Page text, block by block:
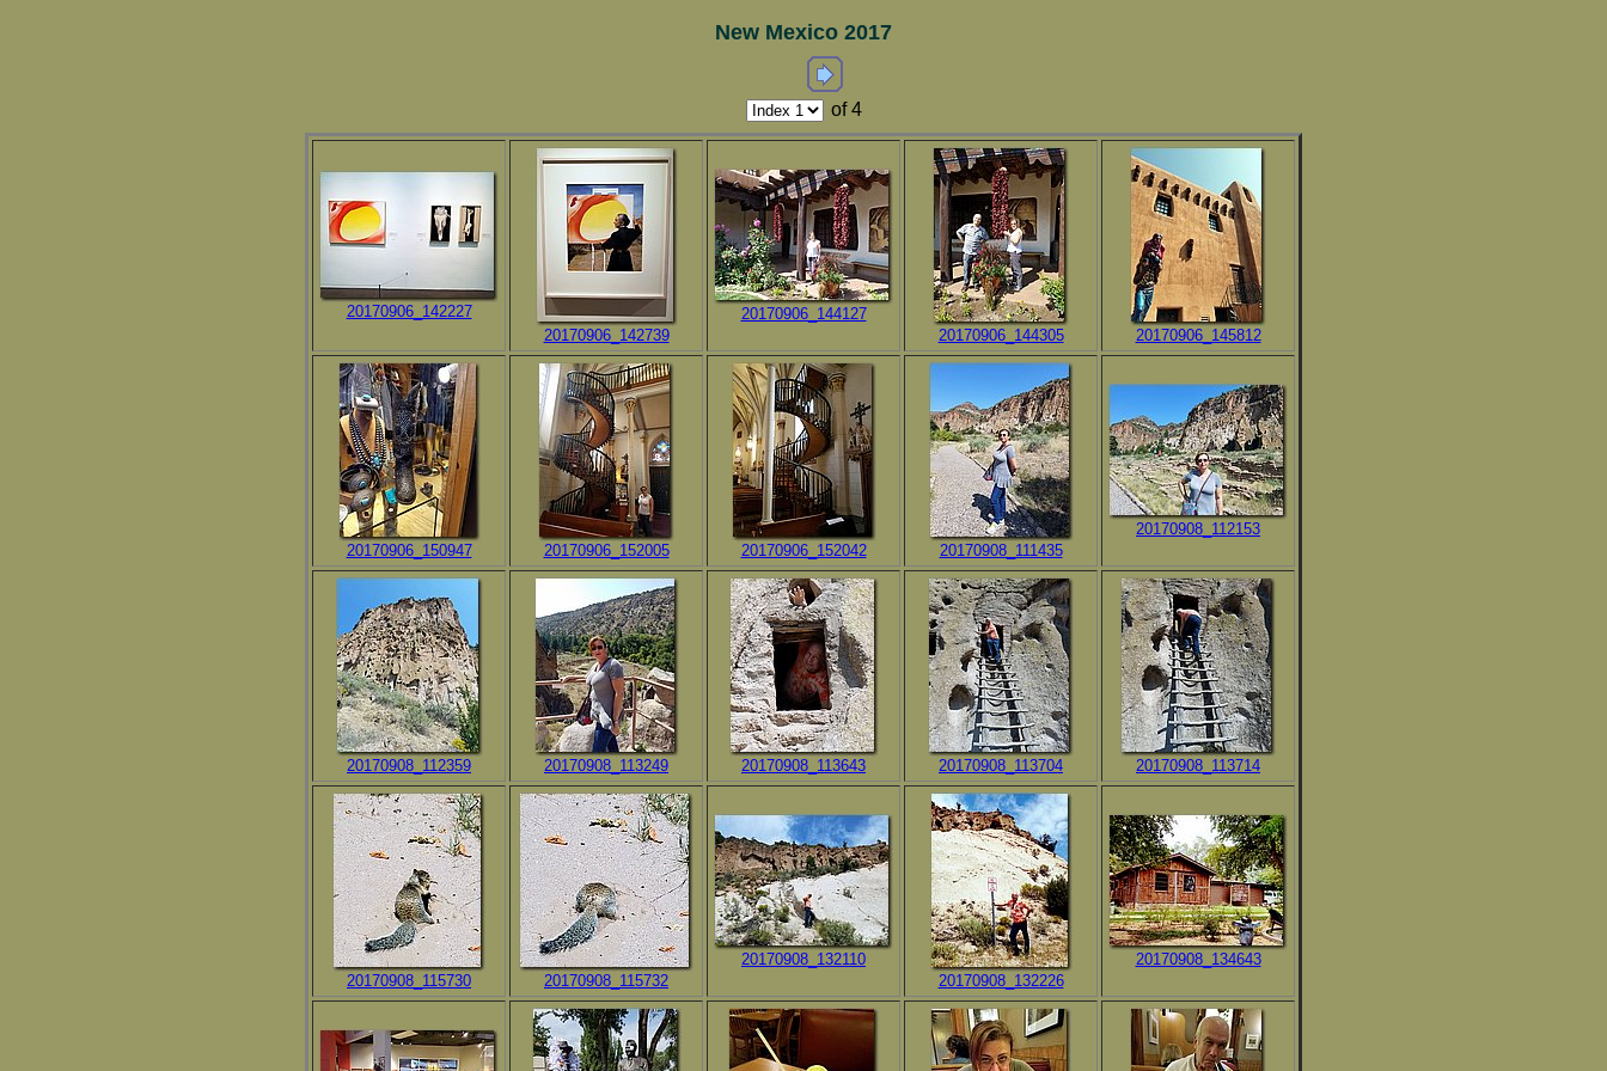
New Mexico 2017
of 4
20170906_142227
20170906_142739
20170906_144127
20170906_144305
20170906_145812
20170906_150947 20170906_152005 20170906_152042 20170908_111435
20170908_112153
20170908_112359 20170908_113249 20170908_113643 20170908_113704 20170908_113714
20170908_115730 20170908_115732
20170908_132110
20170908_132226
20170908_134643